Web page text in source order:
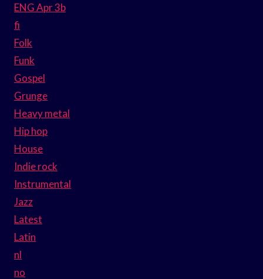
ENG Apr 3b
fi
Folk
Funk
Gospel
Grunge
Heavy metal
Hip hop
House
Indie rock
Instrumental
Jazz
Latest
Latin
nl
no